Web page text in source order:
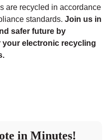
are recycled in accordance
standards. Join us in
safer future by
electronic recycling
in Minutes!